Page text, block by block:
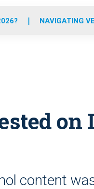
o
r
NAVIGATING
on
content